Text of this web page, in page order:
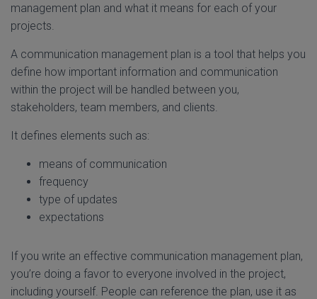
management plan and what it means for each of your
projects.
A communication management plan is a tool that helps you
define how important information and communication
within the project will be handled between you,
stakeholders, team members, and clients.
It defines elements such as:
means of communication
frequency
type of updates
expectations
If you write an effective communication management plan,
you’re doing a favor to everyone involved in the project,
including yourself. People can reference the plan, use it as